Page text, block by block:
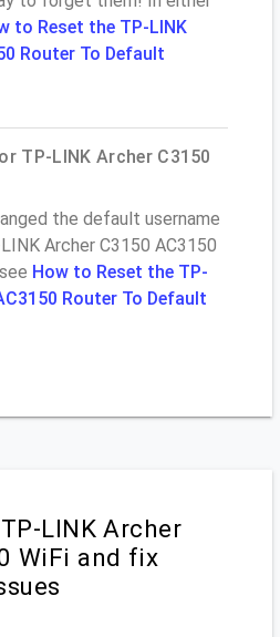
to Reset the TP-LINK
Router To Default
TP-LINK Archer C3150
the default username
Archer C3150 AC3150
How to Reset the TP-
Router To Default
LINK Archer
WiFi and fix